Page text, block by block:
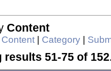
Content
Content Category
results 51-75 of